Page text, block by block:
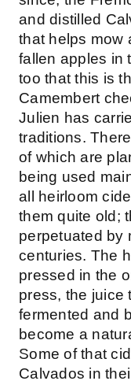
and distilled
that helps mow
fallen apples in
too that this is
Camembert
Julien has
traditions.
of which are
being used
all heirloom
them quite old;
perpetuated by
centuries. The
pressed in the
press, the juice
fermented and
become a
Some of that
Calvados in